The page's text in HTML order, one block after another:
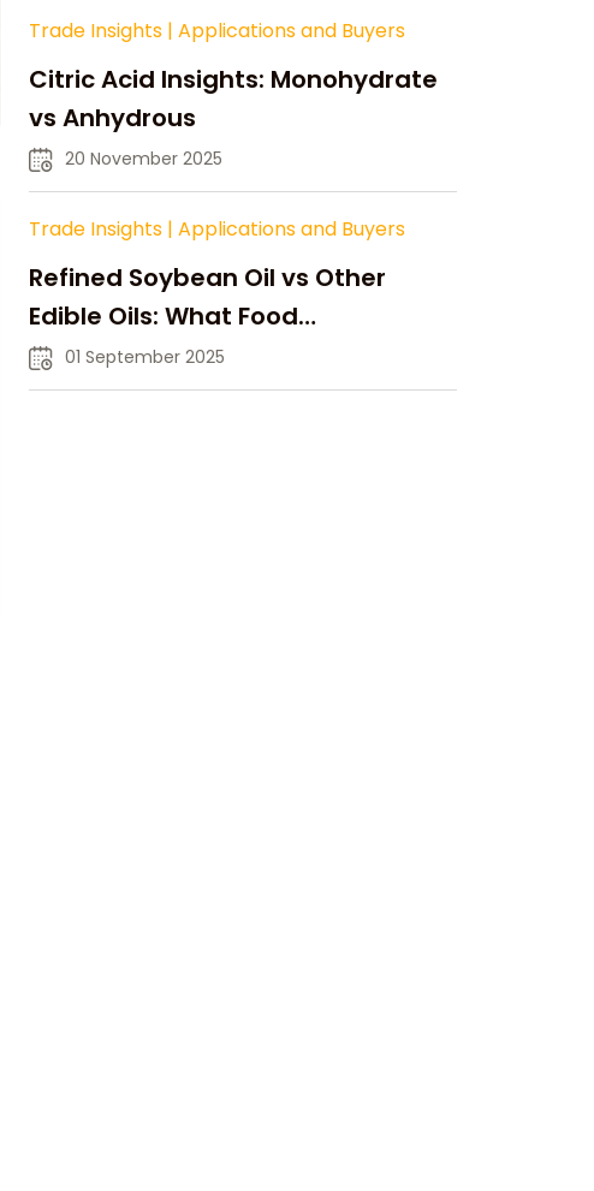
Trade Insights | Applications and Buyers
Citric Acid Insights: Monohydrate
vs Anhydrous
20 November 2025
Trade Insights | Applications and Buyers
Refined Soybean Oil vs Other
Edible Oils: What Food
Manufacturers Need to Know
01 September 2025